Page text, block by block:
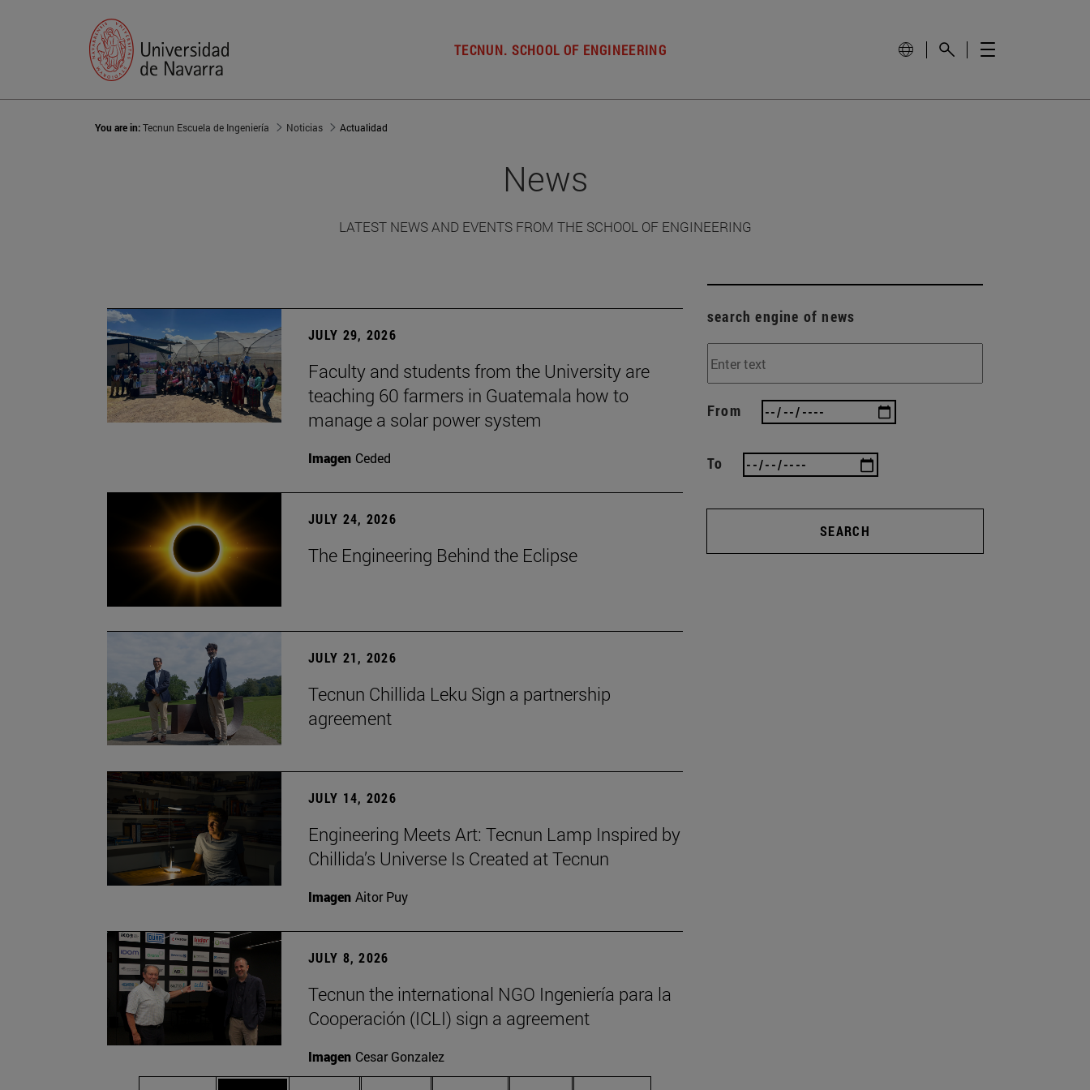
TECNUN. SCHOOL OF ENGINEERING
You are in:Tecnun Escuela de Ingeniería Noticias Actualidad
News
LATEST NEWS AND EVENTS FROM THE SCHOOL OF ENGINEERING
JULY 29, 2026
Faculty and students from the University are
teaching 60 farmers in Guatemala how to
manage a solar power system
Imagen Ceded
JULY 24, 2026
The Engineering Behind the Eclipse
JULY 21, 2026
Tecnun Chillida Leku Sign a partnership
agreement
JULY 14, 2026
Engineering Meets Art: Tecnun Lamp Inspired by
Chillida’s Universe Is Created at Tecnun
Imagen Aitor Puy
JULY 8, 2026
Tecnun the international NGO Ingeniería para la
Cooperación (ICLI) sign a agreement
Imagen Cesar Gonzalez
search engine of news
From
To
SEARCH